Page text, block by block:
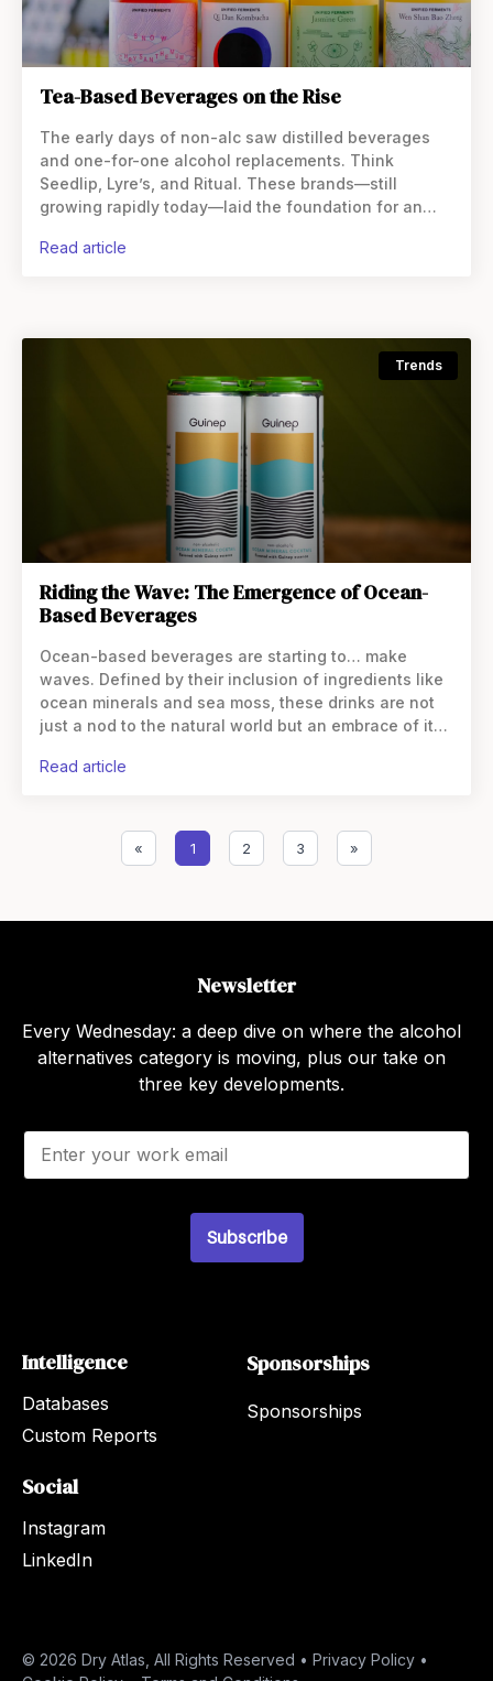
Tea-Based Beverages on the Rise
The early days of non-alc saw distilled beverages
and one-for-one alcohol replacements. Think
Seedlip, Lyre’s, and Ritual. These brands—still
growing rapidly today—laid the foundation for an
years, more unique offerings have hit
read article
Trends
Riding the Wave: The Emergence of Ocean-
Based Beverages
Ocean-based beverages are starting to… make
waves. Defined by their inclusion of ingredients like
ocean minerals and sea moss, these drinks are not
just a nod to the natural world but an embrace of its
read article
« 1 2 3 »
Newsletter
Every Wednesday: a deep dive on where the alcohol
alternatives category is moving, plus our take on
three key developments.
E
a
Subscribe
Intelligence
Databases
Custom Reports
Sponsorships
Sponsorships
Social
Instagram
LinkedIn
© 2026 Dry Atlas, All Rights Reserved • Privacy Policy •